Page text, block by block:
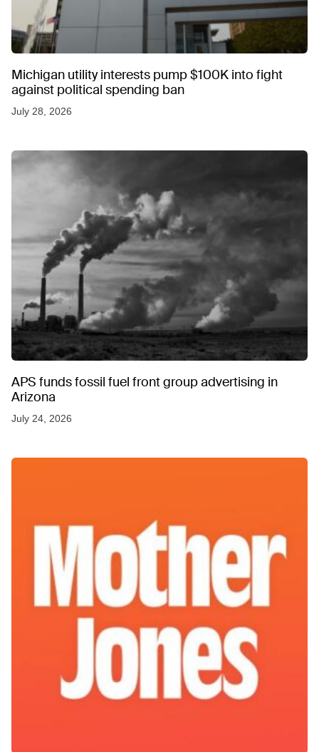
Michigan utility interests pump $100K into fight
against political spending ban
July 28, 2026
APS funds fossil fuel front group advertising in
Arizona
July 24, 2026